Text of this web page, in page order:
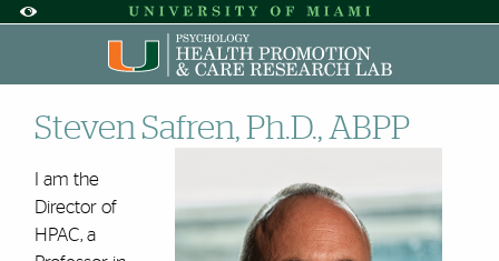
Accessibility Options:
Skip to Content
Skip to Search
Skip to footer
Office of Disability Services
Request
Display: DEFAULT HIGH CONTRAST
Dr. Steven Safren | HPAC |
S‌teven Safren, Ph.D., ABPP
I am the
Director of
HPAC, a